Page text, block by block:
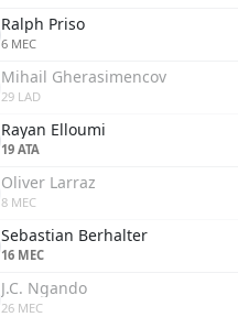
Ralph Priso
6 MEC
Mihail Gherasimencov
29 LAD
Rayan Elloumi
19 ATA
Oliver Larraz
8 MEC
Sebastian Berhalter
16 MEC
J.C. Ngando
26 MEC